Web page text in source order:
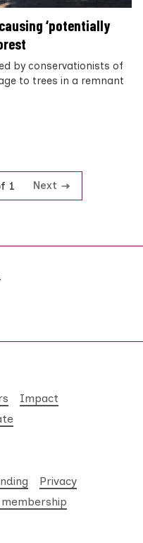
‘potentially
by conservationists of
to trees in a remnant
1 Next
Impact
Privacy